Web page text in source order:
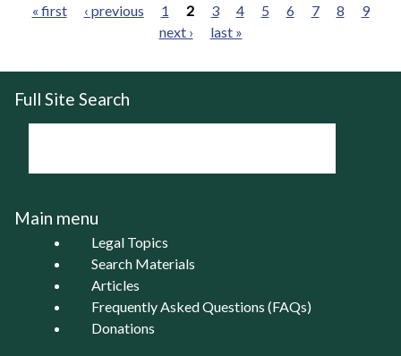
« first ‹ previous 1 2 3 4 5 6 7 8
9
next ›
last »
Full Site Search
Main menu
Legal Topics
Search Materials
Articles
Frequently Asked Questions (FAQs)
Donations